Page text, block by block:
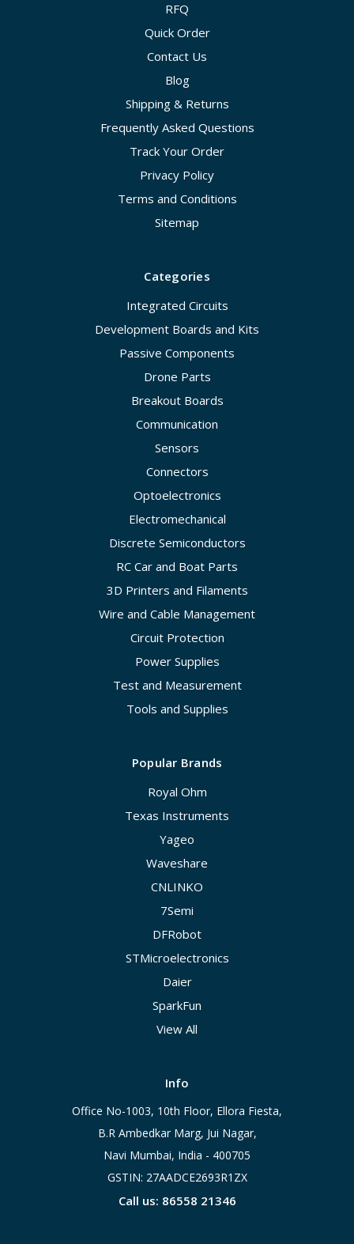
RFQ
Quick Order
Contact Us
Blog
Shipping & Returns
Frequently Asked Questions
Track Your Order
Privacy Policy
Terms and Conditions
Sitemap
Categories
Integrated Circuits
Development Boards and Kits
Passive Components
Drone Parts
Breakout Boards
Communication
Sensors
Connectors
Optoelectronics
Electromechanical
Discrete Semiconductors
RC Car and Boat Parts
3D Printers and Filaments
Wire and Cable Management
Circuit Protection
Power Supplies
Test and Measurement
Tools and Supplies
Popular Brands
Royal Ohm
Texas Instruments
Yageo
Waveshare
CNLINKO
7Semi
DFRobot
STMicroelectronics
Daier
SparkFun
View All
Info
Office No-1003, 10th Floor, Ellora Fiesta,
B.R Ambedkar Marg, Jui Nagar,
Navi Mumbai, India - 400705
GSTIN: 27AADCE2693R1ZX
Call us: 86558 21346